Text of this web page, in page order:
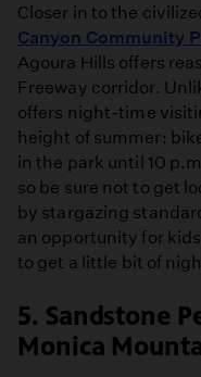
Closer in to the
Canyon Community
Agoura Hills offers
Freeway corridor.
offers night-time
height of summer:
in the park until 10
so be sure not to get
by stargazing
an opportunity for
to get a little bit of
5. Sandstone
Monica